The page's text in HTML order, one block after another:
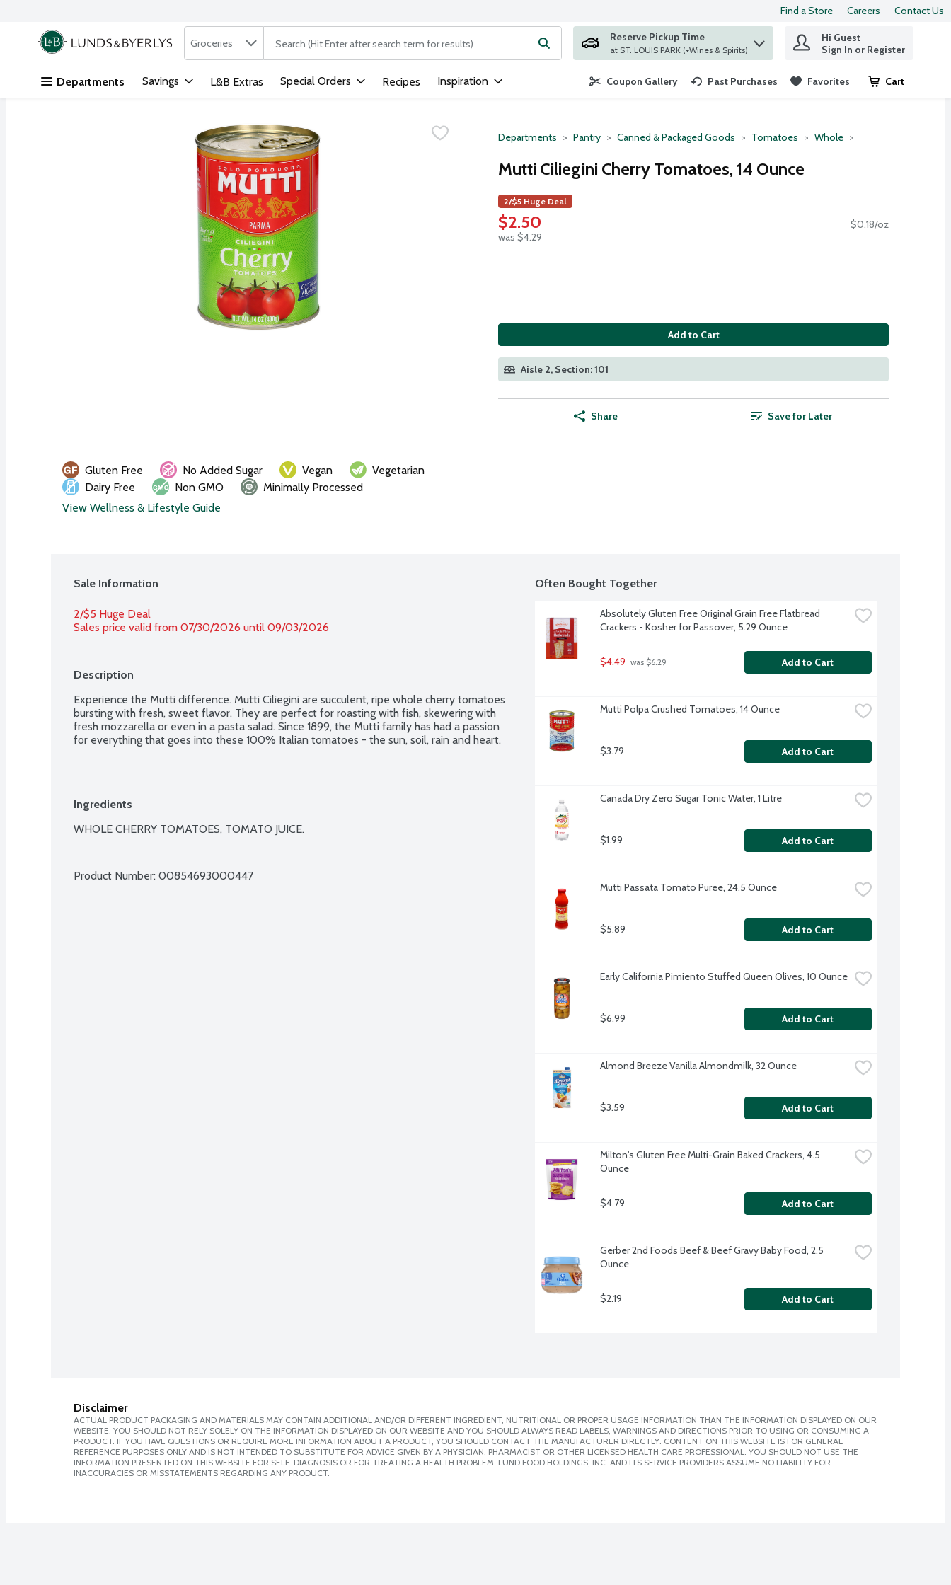
Skip header to page content
Find a Store Careers Contact Us
.
Search in
Groceries The following text field is used to search for items. Type your search term to find items.
Reserve Pickup Time
at ST. LOUIS PARK (+Wines & Spirits)
Hi Guest
Sign In or Register
Departments Savings L&B Extras Special Orders Recipes Inspiration Coupon Gallery Past Purchases Favorites Cart
.
Departments Pantry Canned & Packaged Goods Tomatoes Whole
Mutti Ciliegini Cherry Tomatoes, 14 Ounce
2/$5 Huge Deal
$2.50
was $4.29
$0.18/oz
Add to Cart
Aisle 2, Section: 101
Share Save for Later
Gluten Free No Added Sugar Vegan
Vegetarian
Dairy Free
Non GMO
Minimally Processed
View Wellness & Lifestyle Guide
Sale Information
2/$5 Huge Deal
Sales price valid from 07/30/2026 until 09/03/2026
Description
Experience the Mutti difference. Mutti Ciliegini are succulent, ripe whole cherry tomatoes
bursting with fresh, sweet flavor. They are perfect for roasting with fish, skewering with
fresh mozzarella or even in a pasta salad. Since 1899, the Mutti family has had a passion
for everything that goes into these 100% Italian tomatoes - the sun, soil, rain and heart.
Ingredients
WHOLE CHERRY TOMATOES, TOMATO JUICE.
Product Number: 00854693000447
Often Bought Together
Absolutely Gluten Free Original Grain Free Flatbread
Crackers - Kosher for Passover, 5.29 Ounce
$4.49 was $6.29 Add to Cart
Mutti Polpa Crushed Tomatoes, 14 Ounce
$3.79 Add to Cart
Canada Dry Zero Sugar Tonic Water, 1 Litre
$1.99 Add to Cart
Mutti Passata Tomato Puree, 24.5 Ounce
$5.89 Add to Cart
Early California Pimiento Stuffed Queen Olives, 10 Ounce
$6.99 Add to Cart
Almond Breeze Vanilla Almondmilk, 32 Ounce
$3.59 Add to Cart
Milton's Gluten Free Multi-Grain Baked Crackers, 4.5
Ounce
$4.79 Add to Cart
Gerber 2nd Foods Beef & Beef Gravy Baby Food, 2.5
Ounce
$2.19 Add to Cart
Disclaimer
ACTUAL PRODUCT PACKAGING AND MATERIALS MAY CONTAIN ADDITIONAL AND/OR DIFFERENT INGREDIENT, NUTRITIONAL OR PROPER USAGE INFORMATION THAN THE INFORMATION DISPLAYED ON OUR
WEBSITE. YOU SHOULD NOT RELY SOLELY ON THE INFORMATION DISPLAYED ON OUR WEBSITE AND YOU SHOULD ALWAYS READ LABELS, WARNINGS AND DIRECTIONS PRIOR TO USING OR CONSUMING A
PRODUCT. IF YOU HAVE QUESTIONS OR REQUIRE MORE INFORMATION ABOUT A PRODUCT, YOU SHOULD CONTACT THE MANUFACTURER DIRECTLY. CONTENT ON THIS WEBSITE IS FOR GENERAL
REFERENCE PURPOSES ONLY AND IS NOT INTENDED TO SUBSTITUTE FOR ADVICE GIVEN BY A PHYSICIAN, PHARMACIST OR OTHER LICENSED HEALTH CARE PROFESSIONAL. YOU SHOULD NOT USE THE
INFORMATION PRESENTED ON THIS WEBSITE FOR SELF-DIAGNOSIS OR FOR TREATING A HEALTH PROBLEM. LUND FOOD HOLDINGS, INC. AND ITS SERVICE PROVIDERS ASSUME NO LIABILITY FOR
INACCURACIES OR MISSTATEMENTS REGARDING ANY PRODUCT.